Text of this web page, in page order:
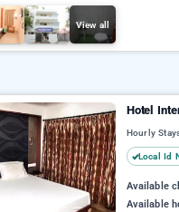
View all
Hotel
Hourly
Local Id
Available
Available